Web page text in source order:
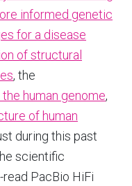
informed genetic
for a disease
of structural
, the
human genome,
of human
during this past
scientific
PacBio HiFi